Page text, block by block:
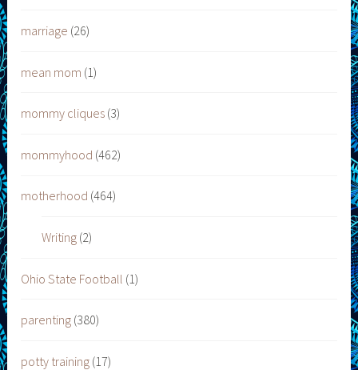
marriage (26)
mean mom (1)
mommy cliques (3)
mommyhood (462)
motherhood (464)
Writing(2)
Ohio State Football (1)
parenting (380)
potty training (17)